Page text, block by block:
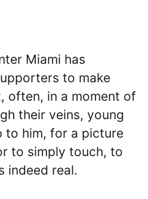
Miami has
to make
often, in a moment of
their veins, young
to him, for a picture
to simply touch, to
indeed real.